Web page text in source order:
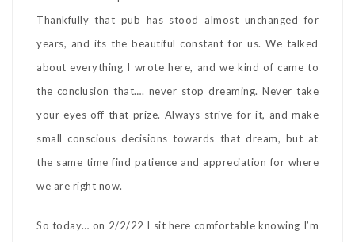
Thankfully that pub has stood almost unchanged for
years, and its the beautiful constant for us. We talked
about everything I wrote here, and we kind of came to
the conclusion that…. never stop dreaming. Never take
your eyes off that prize. Always strive for it, and make
small conscious decisions towards that dream, but at
the same time find patience and appreciation for where
we are right now.
So today… on 2/2/22 I sit here comfortable knowing I’m